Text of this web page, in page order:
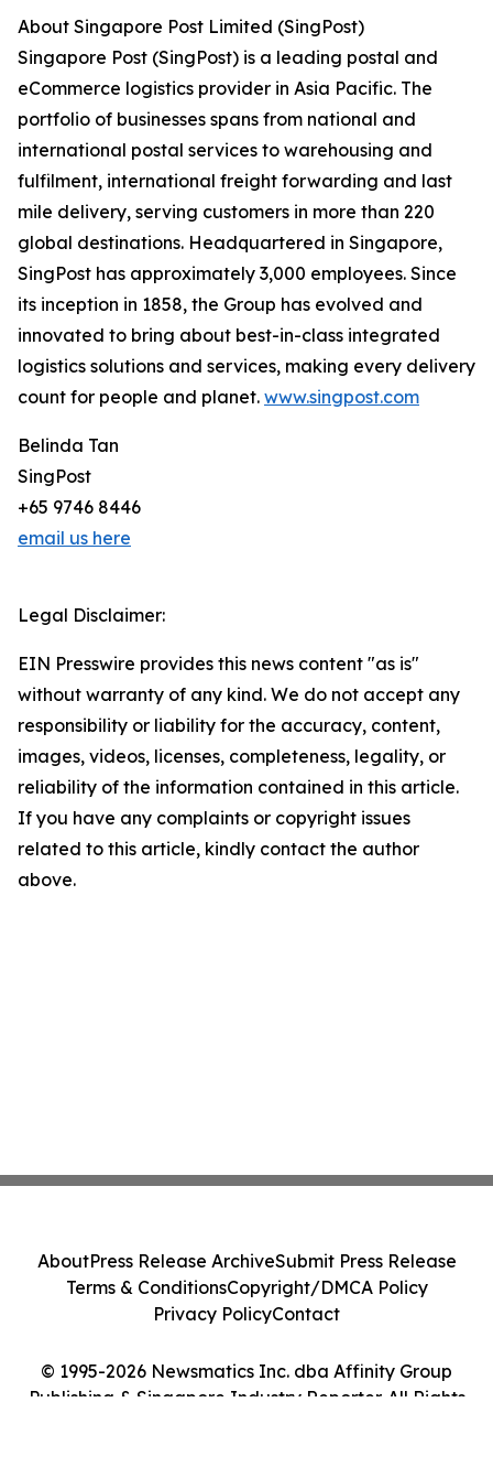
About Singapore Post Limited (SingPost)
Singapore Post (SingPost) is a leading postal and
eCommerce logistics provider in Asia Pacific. The
portfolio of businesses spans from national and
international postal services to warehousing and
fulfilment, international freight forwarding and last
mile delivery, serving customers in more than 220
global destinations. Headquartered in Singapore,
SingPost has approximately 3,000 employees. Since
its inception in 1858, the Group has evolved and
innovated to bring about best-in-class integrated
logistics solutions and services, making every delivery
count for people and planet. www.singpost.com
Belinda Tan
SingPost
+65 9746 8446
email us here
Legal Disclaimer:
EIN Presswire provides this news content "as is"
without warranty of any kind. We do not accept any
responsibility or liability for the accuracy, content,
images, videos, licenses, completeness, legality, or
reliability of the information contained in this article.
If you have any complaints or copyright issues
related to this article, kindly contact the author
above.
© 1995-2026 Newsmatics Inc. dba Affinity Group
Publishing & Singapore Industry Reporter. All Rights
AboutPress Release ArchiveSubmit Press Release
Terms & ConditionsCopyright/DMCA Policy
Privacy PolicyContact